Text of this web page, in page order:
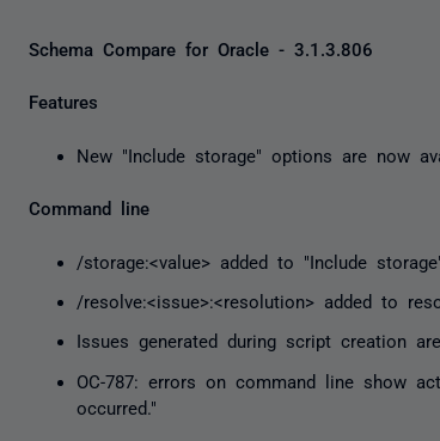
Schema Compare for Oracle - 3.1.3.806
Features
New "Include storage" options are now
Command line
/storage:<value> added to "Include
/resolve:<issue>:<resolution> added to
Issues generated during script creation
OC-787: errors on command line show
occurred."